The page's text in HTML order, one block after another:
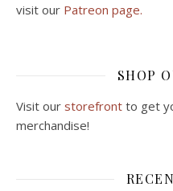
visit our Patreon page.
SHOP
Visit our storefront to get
merchandise!